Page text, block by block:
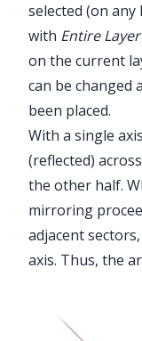
selected (on
with Entire Layer
on the current
can be changed
been placed.
With a single
(reflected)
the other half.
mirroring
adjacent
axis. Thus, the